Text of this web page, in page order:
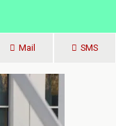
Mail SMS